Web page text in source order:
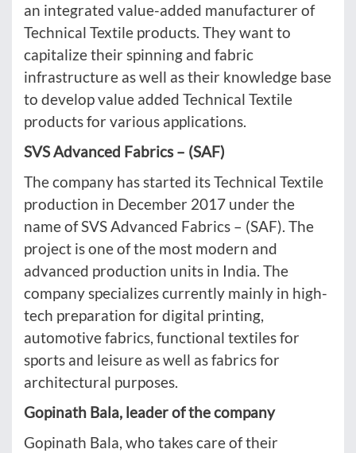
an integrated value-added manufacturer of
Technical Textile products. They want to
capitalize their spinning and fabric
infrastructure as well as their knowledge base
to develop value added Technical Textile
products for various applications.
SVS Advanced Fabrics – (SAF)
The company has started its Technical Textile
production in December 2017 under the
name of SVS Advanced Fabrics – (SAF). The
project is one of the most modern and
advanced production units in India. The
company specializes currently mainly in high-
tech preparation for digital printing,
automotive fabrics, functional textiles for
sports and leisure as well as fabrics for
architectural purposes.
Gopinath Bala, leader of the company
Gopinath Bala, who takes care of their